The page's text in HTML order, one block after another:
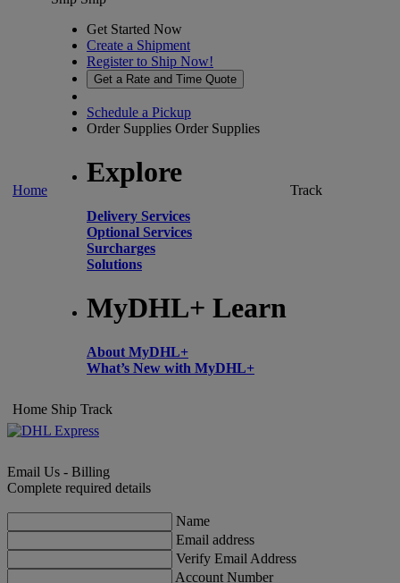
Home
Get Started Now
Create a Shipment
Register to Ship Now!
Get a Rate and Time Quote
Schedule a Pickup
Order Supplies Order Supplies
Explore
Delivery Services
Optional Services
Surcharges
Solutions
MyDHL+ Learn
About MyDHL+
What’s New with MyDHL+
Track
Home Ship Track
Email Us - Billing
Complete required details
Name
Email address
Verify Email Address
Account Number